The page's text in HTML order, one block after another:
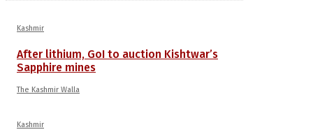
Kashmir
After lithium, GoI to auction Kishtwar’s
Sapphire mines
The Kashmir Walla
Kashmir